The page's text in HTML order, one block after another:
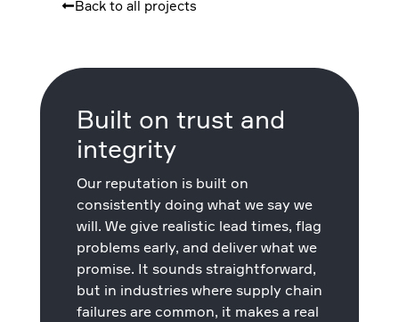
Back to all projects
Built on trust and
integrity
Our reputation is built on
consistently doing what we say we
will. We give realistic lead times, flag
problems early, and deliver what we
promise. It sounds straightforward,
but in industries where supply chain
failures are common, it makes a real